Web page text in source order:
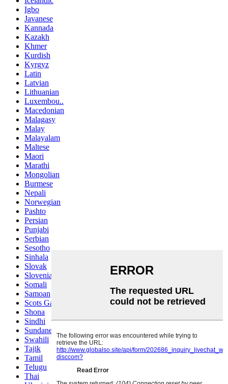
Igbo
Javanese
Kannada
Kazakh
Khmer
Kurdish
Kyrgyz
Latin
Latvian
Lithuanian
Luxembou..
Macedonian
Malagasy
Malay
Malayalam
Maltese
Maori
Marathi
Mongolian
Burmese
Nepali
Norwegian
Pashto
Persian
Punjabi
Serbian
Sesotho
Sinhala
Slovak
Slovenian
Somali
Samoan
Scots Gaelic
Shona
Sindhi
Sundanese
Swahili
Tajik
Tamil
Telugu
Thai